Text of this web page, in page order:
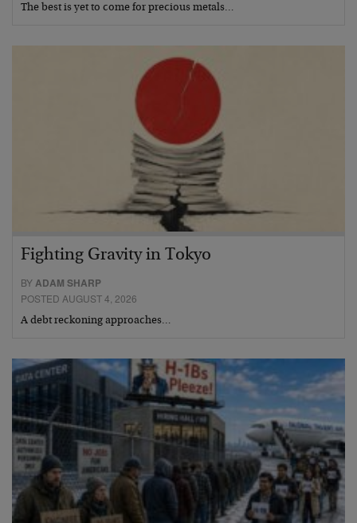
The best is yet to come for precious metals…
Fighting Gravity in Tokyo
BYADAM SHARP
POSTED AUGUST 4, 2026
A debt reckoning approaches…